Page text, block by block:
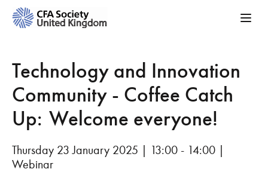
Technology and Innovation
Community - Coffee Catch
Up: Welcome everyone!
Thursday 23 January 2025 | 13:00 - 14:00 |
Webinar